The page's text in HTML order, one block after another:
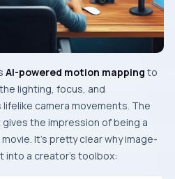
AI-powered motion mapping to
lighting, focus, and
camera movements. The​‍​‌‍​‍‌​‍​‌‍​‍‌
the impression of being a
It’s pretty clear why image-
into a creator’s toolbox: